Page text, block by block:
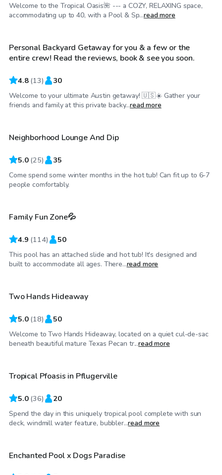
Welcome to the Tropical Oasis🌺 --- a COZY, RELAXING space,
accommodating up to 40, with a Pool & Sp...read more
$30/hr
Personal Backyard Getaway for you & a few or the
entire crew! Read the reviews, book & see you soon.
4.8 (13) 30
Welcome to your ultimate Austin getaway! 🇺🇸☀️ Gather your
friends and family at this private backy...read more
$25/hr
Top Swimply
Neighborhood Lounge And Dip
5.0 (25) 35
Come spend some winter months in the hot tub! Can fit up to 6-7
people comfortably.
$37/hr
Top Swimply
Family Fun Zone💦
4.9 (114) 50
This pool has an attached slide and hot tub! It's designed and
built to accommodate all ages. There...read more
$55/hr
Top Swimply
Two Hands Hideaway
5.0 (18) 50
Welcome to Two Hands Hideaway, located on a quiet cul-de-sac
beneath beautiful mature Texas Pecan tr...read more
$30/hr
Tropical Pfoasis in Pflugerville
5.0 (36) 20
Spend the day in this uniquely tropical pool complete with sun
deck, windmill water feature, bubbler...read more
$35/hr
Enchanted Pool x Dogs Paradise